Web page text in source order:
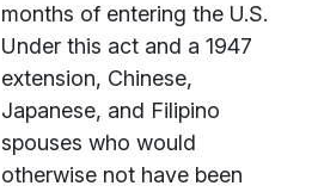
months of entering the U.S.
Under this act and a 1947
extension, Chinese,
Japanese, and Filipino
spouses who would
otherwise not have been